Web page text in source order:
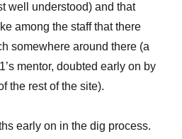
well understood) and that
among the staff that there
somewhere around there (a
mentor, doubted early on by
the rest of the site).
early on in the dig process.